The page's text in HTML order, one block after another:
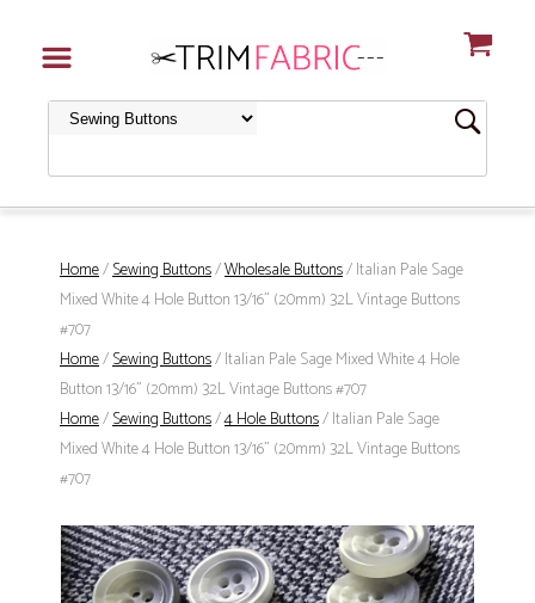
Home/Sewing Buttons/Wholesale Buttons/ Italian Pale Sage
Mixed White 4 Hole Button 13/16" (20mm) 32L Vintage Buttons
#707
Home/Sewing Buttons/ Italian Pale Sage Mixed White 4 Hole
Button 13/16" (20mm) 32L Vintage Buttons #707
Home/Sewing Buttons/4 Hole Buttons/ Italian Pale Sage
Mixed White 4 Hole Button 13/16" (20mm) 32L Vintage Buttons
#707